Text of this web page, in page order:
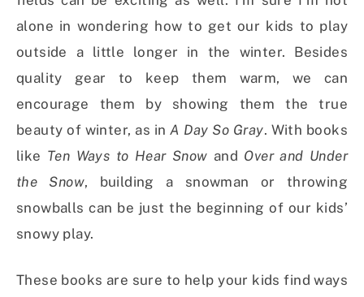
alone in wondering how to get our kids to play
outside a little longer in the winter. Besides
quality gear to keep them warm, we can
encourage them by showing them the true
beauty of winter, as inA Day So Gray. With books
like Ten Ways to Hear Snow and Over and Under
the Snow, building a snowman or throwing
snowballs can be just the beginning of our kids’
snowy play.
These books are sure to help your kids find ways